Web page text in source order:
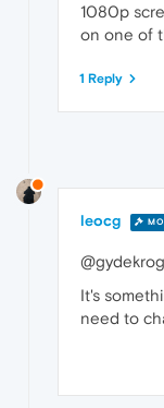
1080p
on one of
1 Reply
leocg
It's
need to